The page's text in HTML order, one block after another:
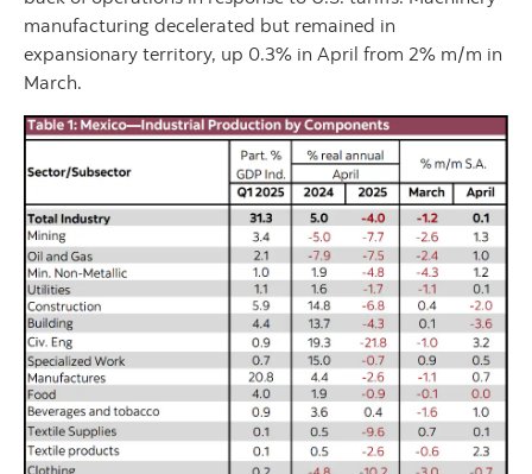
manufacturing decelerated but remained in
expansionary territory, up 0.3% in April from 2% m/m in
March.